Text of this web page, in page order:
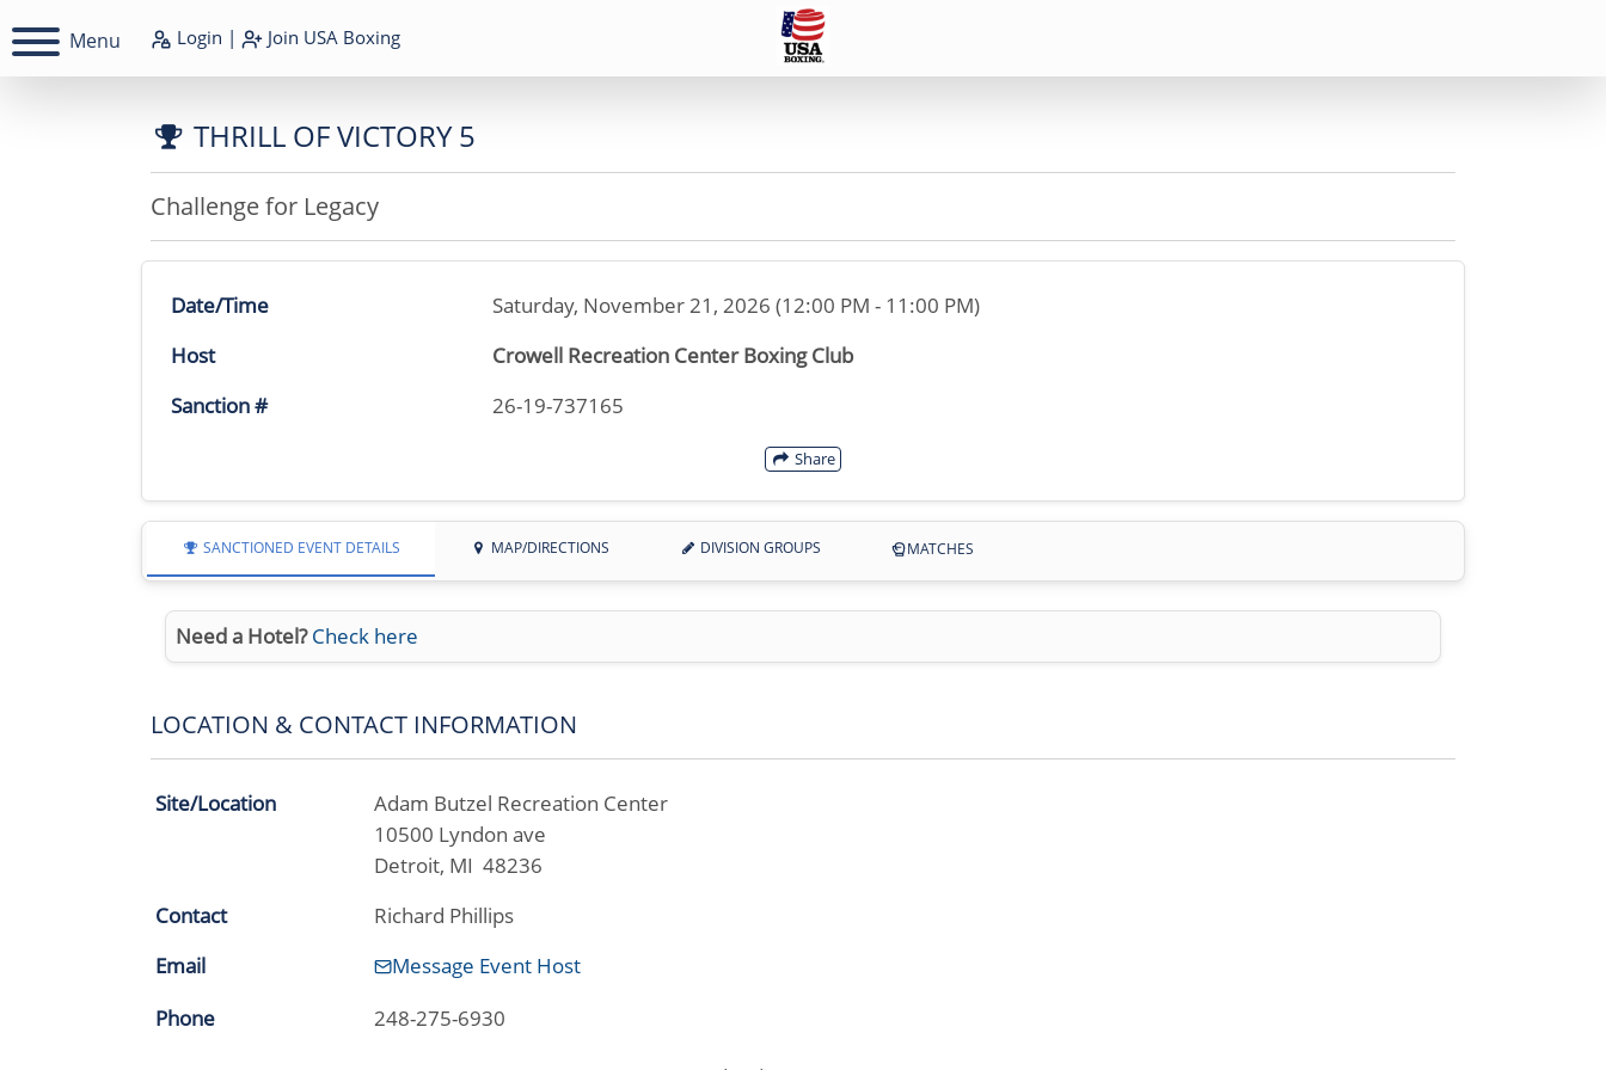
Menu Login | Join USA Boxing
THRILL OF VICTORY 5
Challenge for Legacy
Date/Time
Saturday, November 21, 2026 (12:00 PM - 11:00 PM)
Host
Crowell Recreation Center Boxing Club
Sanction #
26-19-737165
Share
SANCTIONED EVENT DETAILS MAP/DIRECTIONS DIVISION GROUPS MATCHES
Need a Hotel? Check here
LOCATION & CONTACT INFORMATION
Site/Location
Adam Butzel Recreation Center
10500 Lyndon ave
Detroit, MI 48236
Contact
Richard Phillips
Email
Message Event Host
Phone
248-275-6930